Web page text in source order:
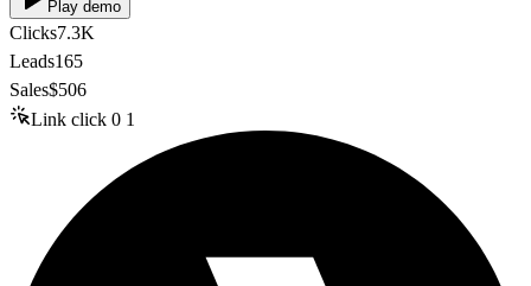
Play demo
Clicks7.3K
Leads165
Sales$506
Link click 0 1